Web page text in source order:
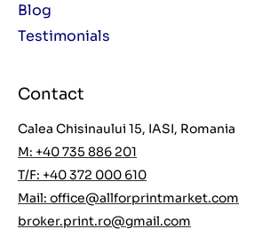
Blog
Testimonials
Contact
Calea Chisinaului 15, IASI, Romania
M: +40 735 886 201
T/F: +40 372 000 610
Mail: office@allforprintmarket.com
broker.print.ro@gmail.com